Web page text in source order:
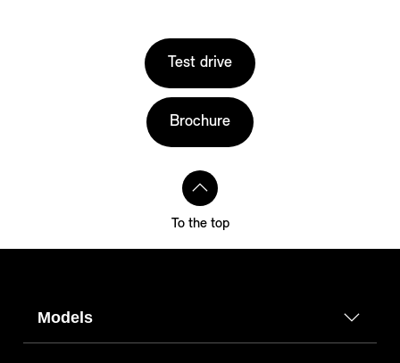
Test drive
Brochure
To the top
Models